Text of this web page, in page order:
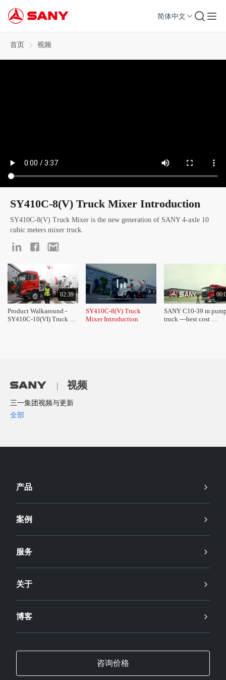
简体中文
首页 视频
SY410C-8(V) Truck Mixer Introduction
SY410C-8(V) Truck Mixer is the new generation of SANY 4-axle 10
cubic meters mixer truck.
02:39
Product Walkaround -
SY410C-10(VI) Truck
SY410C-8(V) Truck
Mixer Introduction
SANY C10-39 m
truck —best cost
| 视频
三一集团视频与更新
全部
产品
案例
服务
关于
博客
咨询价格